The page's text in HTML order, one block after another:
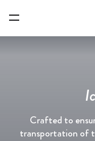
Crafted to
transportation of